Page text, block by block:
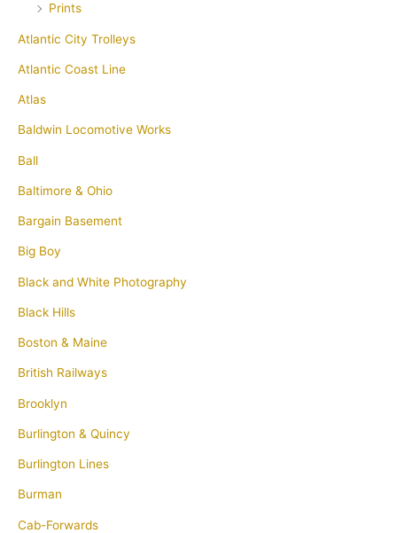
Prints
Atlantic City Trolleys
Atlantic Coast Line
Atlas
Baldwin Locomotive Works
Ball
Baltimore & Ohio
Bargain Basement
Big Boy
Black and White Photography
Black Hills
Boston & Maine
British Railways
Brooklyn
Burlington & Quincy
Burlington Lines
Burman
Cab-Forwards